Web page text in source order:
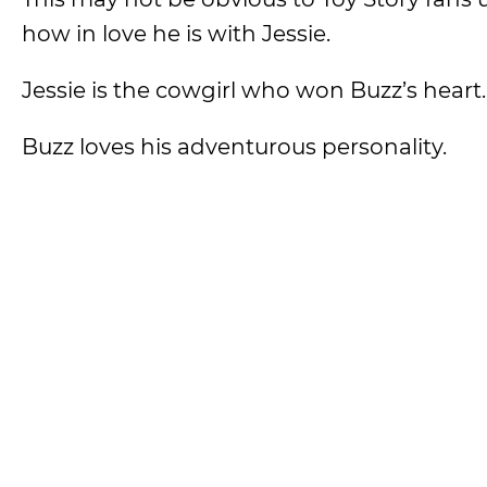
how in love he is with Jessie.
Jessie is the cowgirl who won Buzz’s
Buzz loves his adventurous personality.